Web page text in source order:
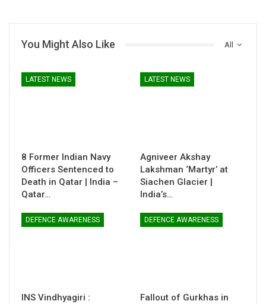
All
You Might Also Like
LATEST NEWS
8 Former Indian Navy
Officers Sentenced to
Death in Qatar | India –
Qatar…
LATEST NEWS
Agniveer Akshay
Lakshman ‘Martyr’ at
Siachen Glacier |
India’s…
DEFENCE AWARENESS
INS Vindhyagiri :
DEFENCE AWARENESS
Fallout of Gurkhas in